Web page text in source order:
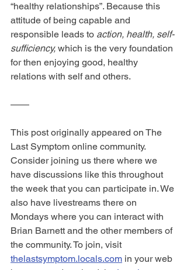
“healthy relationships”. Because this
attitude of being capable and
responsible leads to action, health, self-
sufficiency, which is the very foundation
for then enjoying good, healthy
relations with self and others.
——
This post originally appeared on The
Last Symptom online community.
Consider joining us there where we
have discussions like this throughout
the week that you can participate in. We
also have livestreams there on
Mondays where you can interact with
Brian Barnett and the other members of
the community. To join, visit
thelastsymptom.locals.com in your web